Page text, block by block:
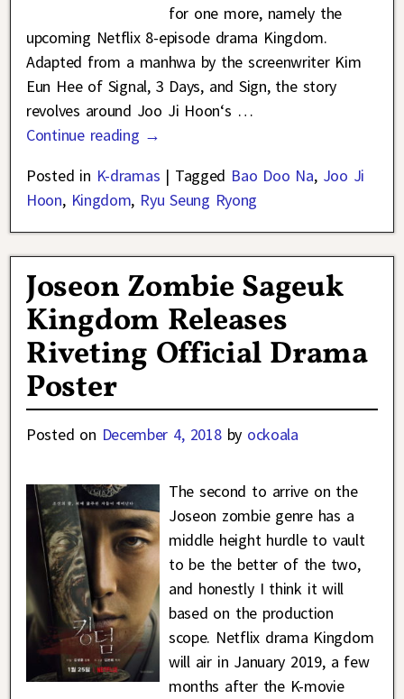
for one more, namely the
upcoming Netflix 8-episode drama Kingdom.
Adapted from a manhwa by the screenwriter Kim
Eun Hee of Signal, 3 Days, and Sign, the story
revolves around Joo Ji Hoon‘s …
Continue reading →
Posted in K-dramas | Tagged Bao Doo Na, Joo Ji
Hoon, Kingdom, Ryu Seung Ryong
Joseon Zombie Sageuk
Kingdom Releases
Riveting Official Drama
Poster
Posted on December 4, 2018 by ockoala
The second to arrive on the
Joseon zombie genre has a
middle height hurdle to vault
to be the better of the two,
and honestly I think it will
based on the production
scope. Netflix drama Kingdom
will air in January 2019, a few
months after the K-movie